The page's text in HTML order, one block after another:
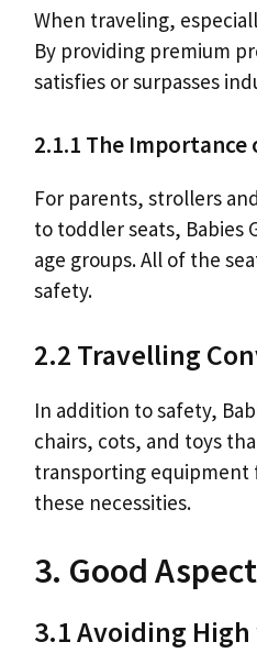
When traveling,
By providing premium
satisfies or surpasses
2.1.1 The Importance
For parents, strollers
to toddler seats, Babies
age groups. All of the
safety.
2.2 Travelling
In addition to safety,
chairs, cots, and toys
transporting equipment
these necessities.
3. Good
3.1 Avoiding